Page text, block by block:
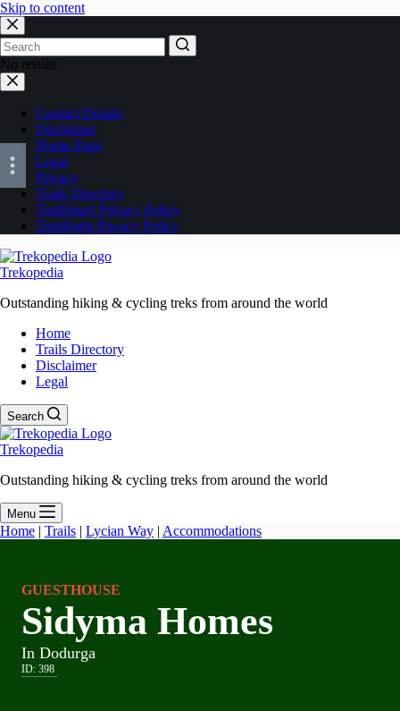
Skip to content
No results
Contact Details
Disclaimer
Home Page
Legal
Privacy
Trails Directory
TrailSmart Privacy Policy
TrekRight Privacy Policy
Trekopedia
Outstanding hiking & cycling treks from around the world
Home
Trails Directory
Disclaimer
Legal
Search
Trekopedia
Outstanding hiking & cycling treks from around the world
Menu
Home | Trails | Lycian Way | Accommodations
GUESTHOUSE
Sidyma Homes
In Dodurga
ID: 398